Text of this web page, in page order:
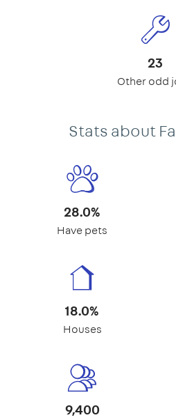
23
Other odd
Stats about
28.0%
Have pets
18.0%
Houses
9,400